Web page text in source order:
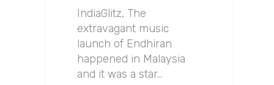
IndiaGlitz, The
extravagant music
launch of Endhiran
happened in Malaysia
and it was a star…